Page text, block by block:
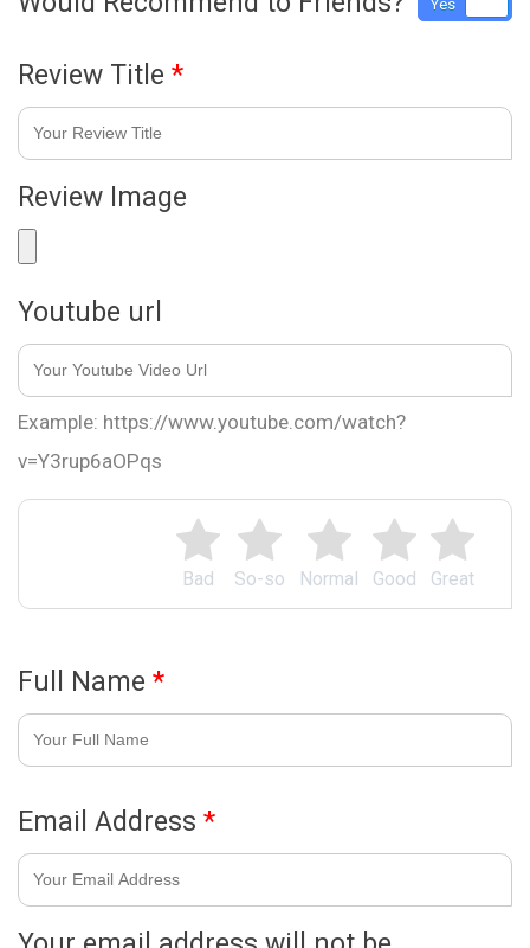
Great
Good
Normal
So-so
Bad
Yes
Review Title *
Review Image
Youtube url
Example: https://www.youtube.com/watch?
v=Y3rup6aOPqs
Full Name *
Email Address *